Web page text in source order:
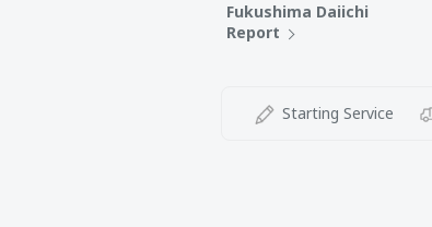
Fukushima Daiichi
Report
Starting Service